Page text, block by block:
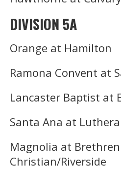
DIVISION 5A
Orange at Hamilton
Ramona Convent at
Lancaster Baptist at
Santa Ana at
Magnolia at Brethren
Christian/Riverside